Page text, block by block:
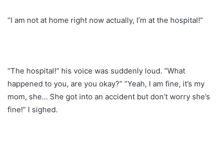
“I am not at home right now actually, I’m at the hospital!”
“The hospital!” his voice was suddenly loud. “What
happened to you, are you okay?” “Yeah, I am fine, it’s my
mom, she… She got into an accident but don’t worry she’s
fine!” I sighed.